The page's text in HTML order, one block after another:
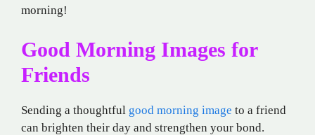
morning!
Good Morning Images for
Friends
Sending a thoughtful good morning image to a friend
can brighten their day and strengthen your bond.